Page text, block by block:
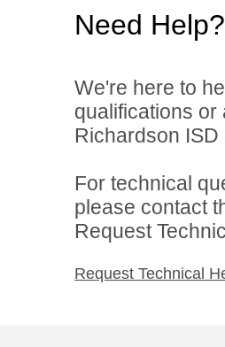
Need Help?
We're here to
qualifications
Richardson ISD
For technical
please contact
Request
Request Technical